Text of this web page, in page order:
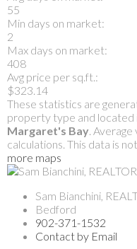
55
Min days on market:
2
Max days on market:
408
Avg price per sq.ft.:
$323.14
These statistics are
property type and located
Margaret's Bay. Average
calculations. This data is
more maps
Sam Bianchini,
Bedford
902-371-1532
Contact by Email